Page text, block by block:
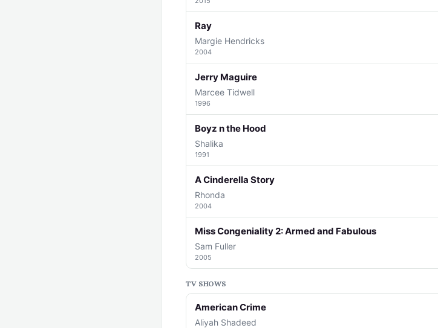
Ray
Margie Hendricks
2004
Jerry Maguire
Marcee Tidwell
1996
Boyz n the Hood
Shalika
1991
A Cinderella Story
Rhonda
2004
Miss Congeniality 2: Armed and Fabulous
Sam Fuller
2005
TV SHOWS
American Crime
Aliyah Shadeed